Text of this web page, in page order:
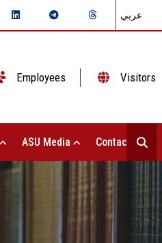
عربي
Employees Visitors
ASU Media Contact Us